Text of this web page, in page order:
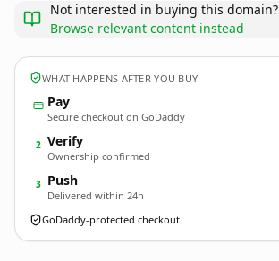
Not interested in buying this domain?
Browse relevant content instead
WHAT HAPPENS AFTER YOU BUY
Pay
Secure checkout on GoDaddy
2 Verify
Ownership confirmed
3 Push
Delivered within 24h
GoDaddy-protected checkout